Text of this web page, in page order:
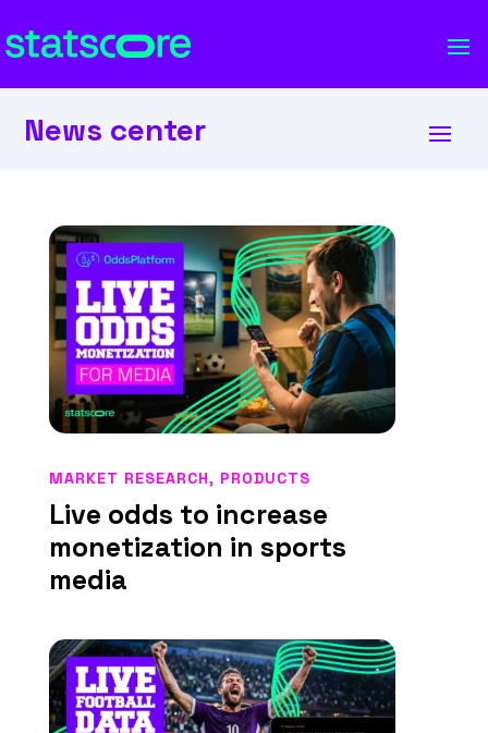
News center
Live odds to increase
monetization in sports
media
MARKET RESEARCH, PRODUCTS